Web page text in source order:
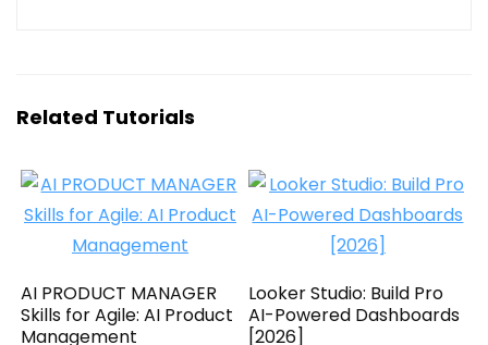
Related Tutorials
AI PRODUCT MANAGER
Skills for Agile: AI Product
Management
Looker Studio: Build Pro
AI-Powered Dashboards
[2026]